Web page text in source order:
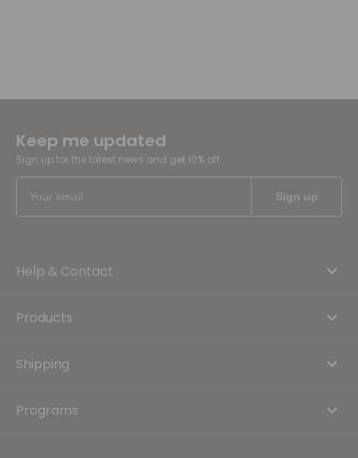
Keep me updated
Sign up for the latest news and get 10% off
Help & Contact
Products
Shipping
Programs